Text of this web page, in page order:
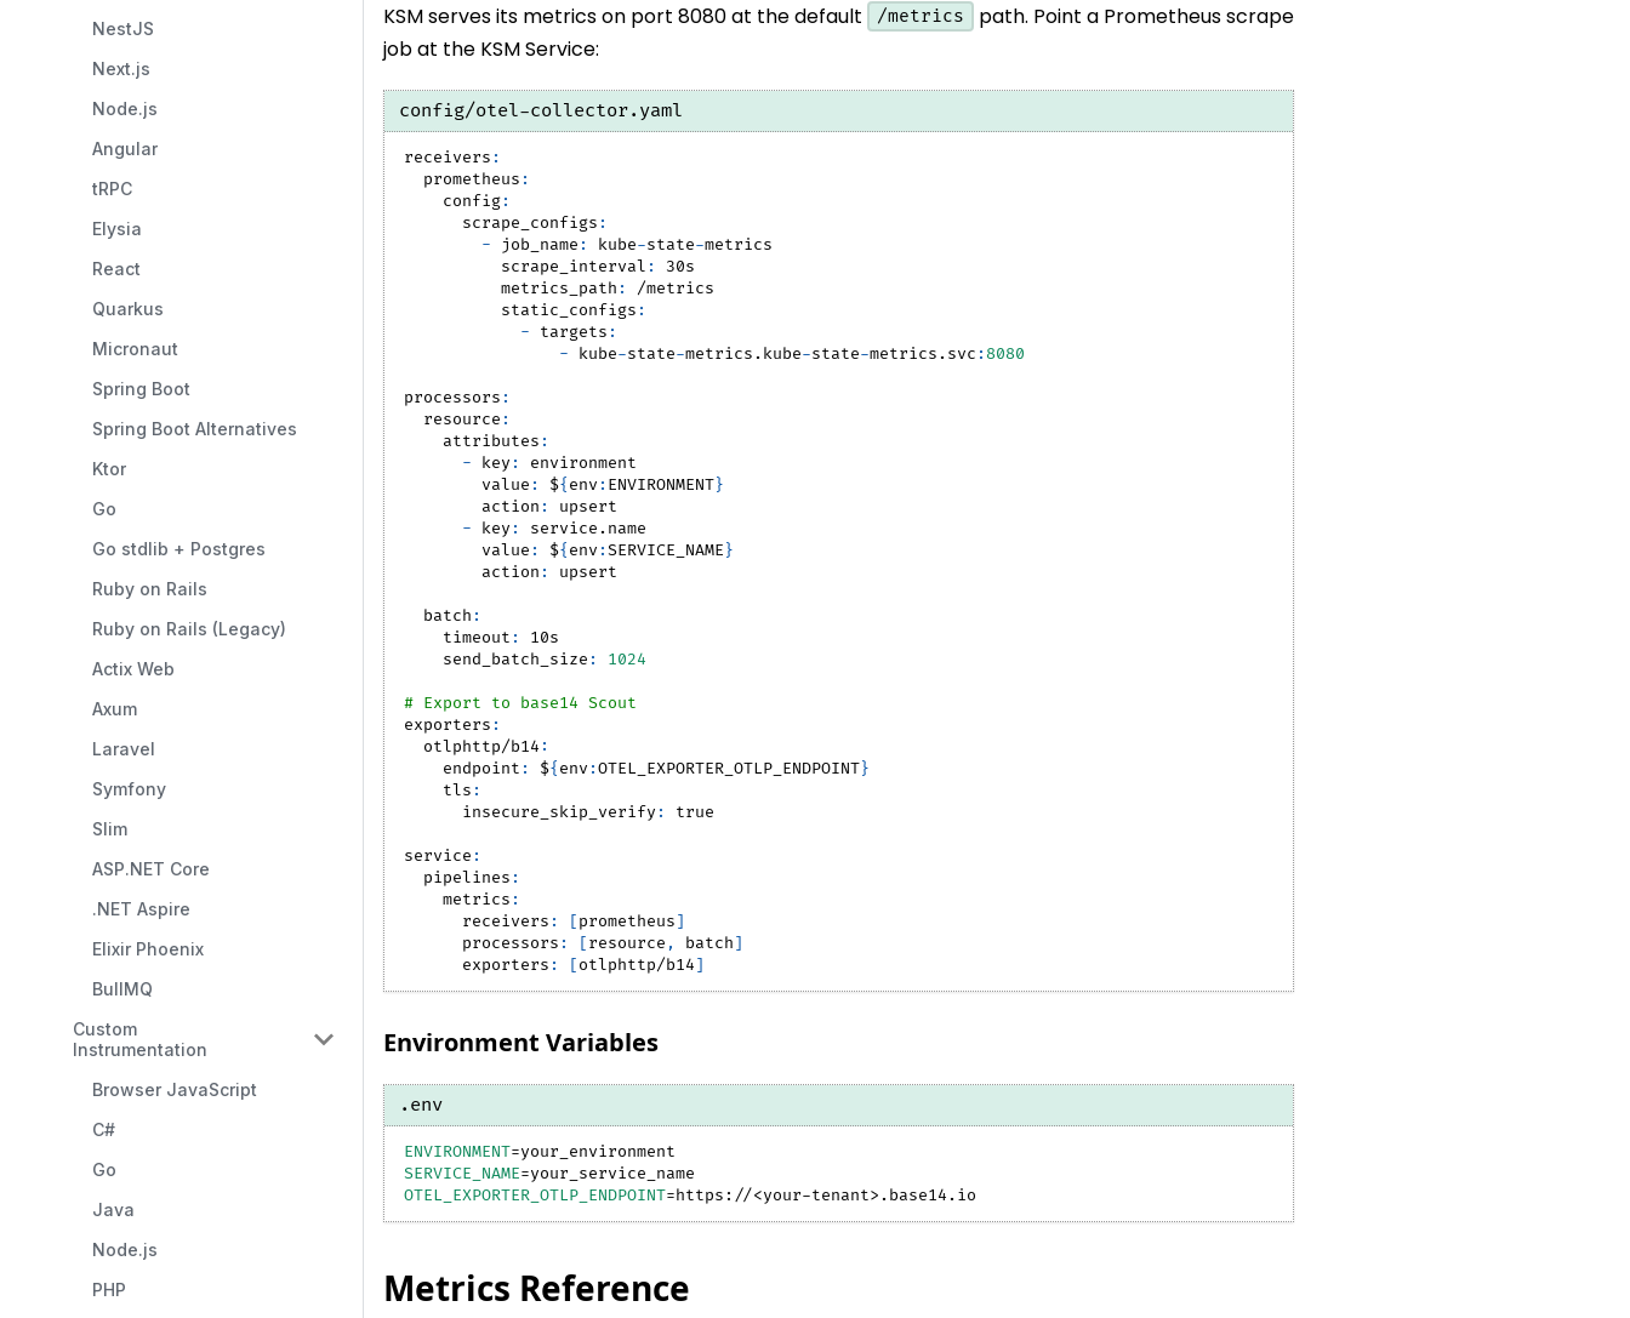
NestJS
Next.js
Node.js
Angular
tRPC
Elysia
React
Quarkus
Micronaut
Spring Boot
Spring Boot Alternatives
Ktor
Go
Go stdlib + Postgres
Ruby on Rails
Ruby on Rails (Legacy)
Actix Web
Axum
Laravel
Symfony
Slim
ASP.NET Core
.NET Aspire
Elixir Phoenix
BullMQ
Custom
Instrumentation
Browser JavaScript
C#
Go
Java
Node.js
PHP
KSM serves its metrics on port 8080 at the default /metrics
path. Point a Prometheus scrape
job at the KSM Service:
config/otel-collector.yaml
receivers :
prometheus :
config:
scrape_configs :
-
job_name : kube-state-metrics
scrape_interval :
30s
metrics_path :
/metrics
static_configs :
-
targets :
- kube-state-metrics.kube-state-metrics.svc : 8080
processors :
resource :
attributes :
-
key :
environment
value : ${ env : ENVIRONMENT}
action :
upsert
-
key :
service.name
value : ${ env :SERVICE_NAME }
action : upsert
batch :
timeout :
10s
send_batch_size : 1024
# Export to base14 Scout
exporters :
otlphttp/b14 :
endpoint : ${ env :OTEL_EXPORTER_OTLP_ENDPOINT}
tls :
insecure_skip_verify : true
service :
pipelines :
metrics :
receivers : [prometheus]
processors : [resource , batch]
exporters : [otlphttp/b14]
Environment Variables
.env
ENVIRONMENT=your_environment
SERVICE_NAME=your_service_name
OTEL_EXPORTER_OTLP_ENDPOINT=https://<your-tenant> .base14.io
Metrics Reference